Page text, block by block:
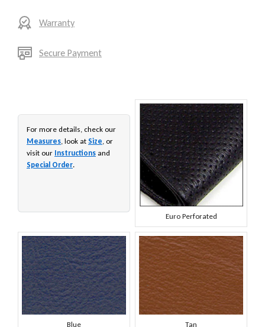
Warranty
Secure Payment
For more details, check our
Measures, look at Size, or
visit our Instructions and
Special Order.
Euro Perforated
Blue Tan